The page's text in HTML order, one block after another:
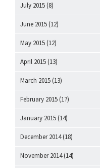
July 2015 (8)
June 2015 (12)
May 2015 (12)
April 2015 (13)
March 2015 (13)
February 2015 (17)
January 2015 (14)
December 2014(18)
November 2014(14)